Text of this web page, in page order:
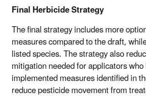
Final Herbicide Strategy
The final strategy includes more
measures compared to the draft,
listed species. The strategy also
mitigation needed for applicators
implemented measures identified in
reduce pesticide movement from